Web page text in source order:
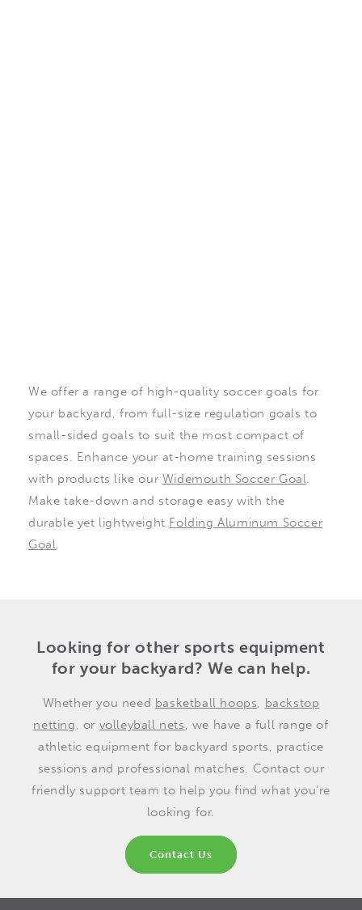
We offer a range of high-quality soccer goals for
your backyard, from full-size regulation goals to
small-sided goals to suit the most compact of
spaces. Enhance your at-home training sessions
with products like our Widemouth Soccer Goal.
Make take-down and storage easy with the
durable yet lightweight Folding Aluminum Soccer
Goal.
Looking for other sports equipment
for your backyard? We can help.
Whether you need basketball hoops, backstop
netting, or volleyball nets, we have a full range of
athletic equipment for backyard sports, practice
sessions and professional matches. Contact our
friendly support team to help you find what you’re
looking for.
Contact Us